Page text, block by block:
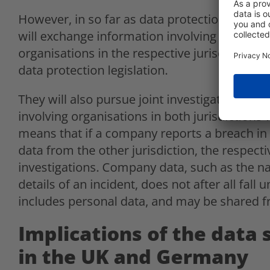
However, in so far as data protection law
will exchange information involving potential
organisations in the respective jurisdictions
data protection legislation.
They will also pursue joint investigations
involving organisations in both jurisdictions
means that if a company reports a breach
data from the other jurisdiction, the
investigations. Company data, such as the
details of an incident, does not after all fall
includes personal data, and may be shared
Implications of the data
in the UK and Germany